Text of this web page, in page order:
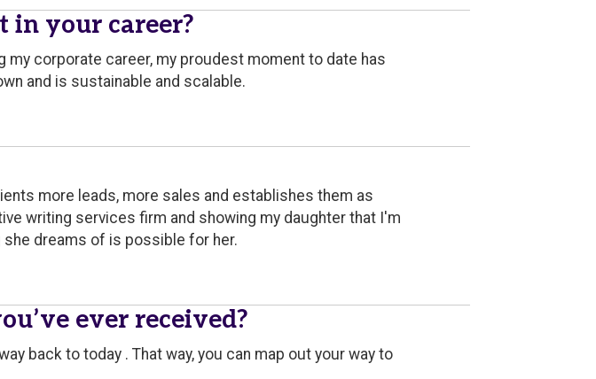
in your career?
corporate career, my proudest moment to date has
and is sustainable and scalable.
more leads, more sales and establishes them as
writing services firm and showing my daughter that I'm
she dreams of is possible for her.
ever received?
back to today . That way, you can map out your way to